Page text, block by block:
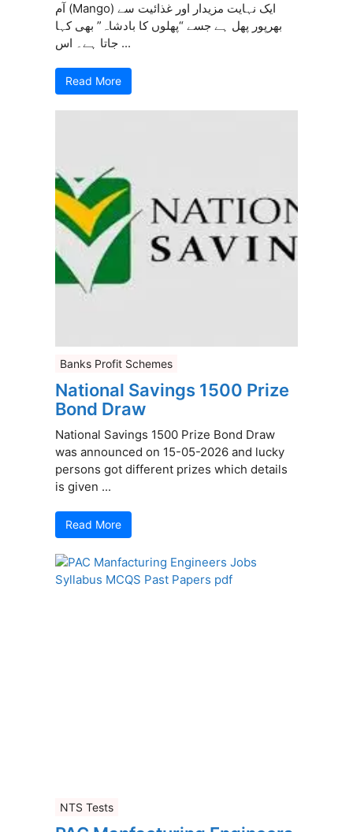
آم (Mango) ایک نہایت مزیدار اور غذائیت سے
بھرپور پھل ہے جسے “پھلوں کا بادشاہ” بھی کہا
جاتا ہے۔ اس ...
Read More
Banks Profit Schemes
National Savings 1500 Prize
Bond Draw
National Savings 1500 Prize Bond Draw
was announced on 15-05-2026 and lucky
persons got different prizes which details
is given ...
Read More
NTS Tests